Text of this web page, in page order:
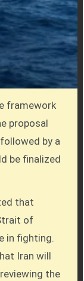
framework
proposal
by a
be finalized
that
of
in fighting.
Iran will
the